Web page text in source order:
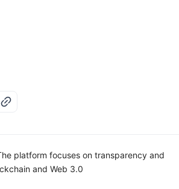
platform focuses on transparency and
and Web 3.0